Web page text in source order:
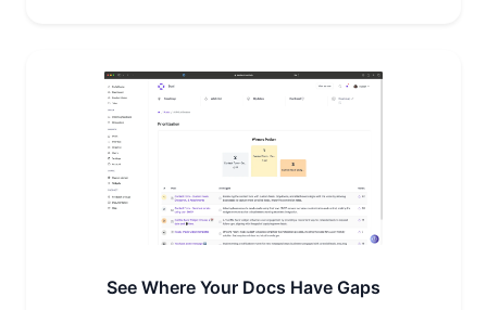
See Where Your Docs Have Gaps